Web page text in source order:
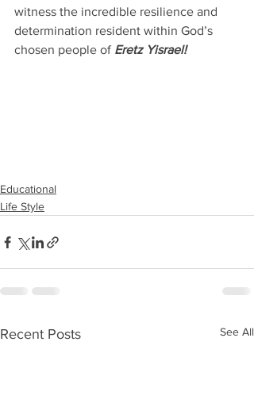
witness the incredible resilience and
determination resident within God’s
chosen people of Eretz Yisrael!
Educational
Life Style
Recent Posts See All